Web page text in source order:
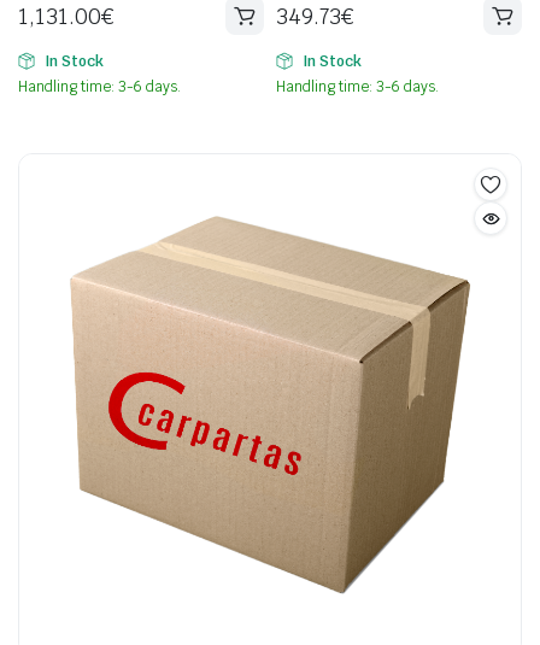
1,131.00€
In Stock
Handling time: 3-6 days.
349.73€
In Stock
Handling time: 3-6 days.